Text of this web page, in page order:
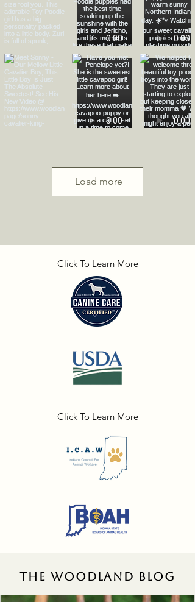
Load more
Click To Learn More
Click To Learn More
THE WOODLAND BLOG